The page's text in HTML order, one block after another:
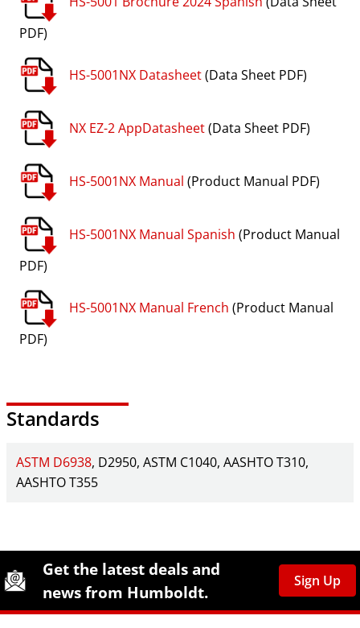
PDF)
HS-5001NX Datasheet(Data Sheet PDF)
NX EZ-2 AppDatasheet(Data Sheet PDF)
HS-5001NX Manual (Product Manual PDF)
HS-5001NX Manual Spanish (Product Manual
PDF)
HS-5001NX Manual French (Product Manual
PDF)
Standards
ASTM D6938 D2950 ASTM C1040 AASHTO T310
AASHTO T355
Site Footer
Humboldt Newsletter Signup
Get the latest deals and
news from Humboldt.
Sign Up